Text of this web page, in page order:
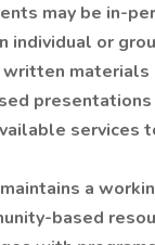
may be in-
individual or
materials
services
a
based